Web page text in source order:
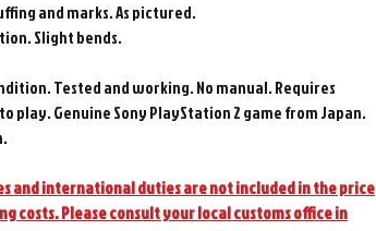
and marks. As pictured.
Slight bends.
Tested and working. No manual. Requires
play. Genuine Sony PlayStation 2 game from Japan.
and international duties are not included in the price
costs. Please consult your local customs office in